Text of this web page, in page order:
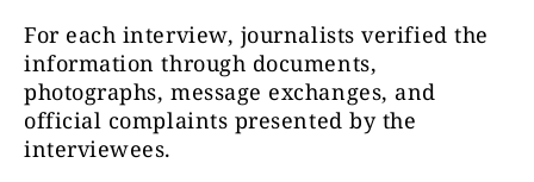
For each interview, journalists verified the
information through documents,
photographs, message exchanges, and
official complaints presented by the
interviewees.